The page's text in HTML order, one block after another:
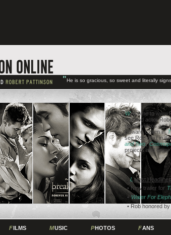
"He is so gracious, so sweet and literally
FILMS MUSIC PHOTOS FANS
Welcome to
talented actor
news, videos and
Edward Cullen in
see Rob next in
and Two,
projects and enjoy
L atest Headlines
• New trailer for
•Water For
• Rob honored